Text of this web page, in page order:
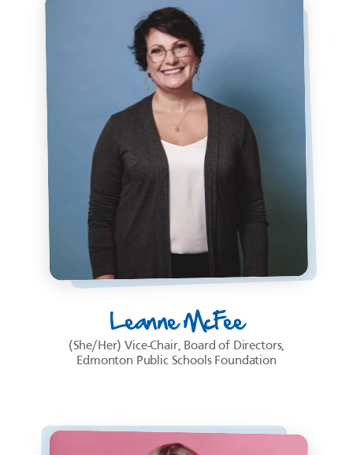
Leanne McFee
(She/Her) Vice-Chair, Board of Directors,
Edmonton Public Schools Foundation